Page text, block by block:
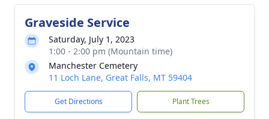
Graveside Service
Saturday, July 1, 2023
1:00 - 2:00 pm (Mountain time)
Manchester Cemetery
11 Loch Lane, Great Falls, MT 59404
Get Directions Plant Trees